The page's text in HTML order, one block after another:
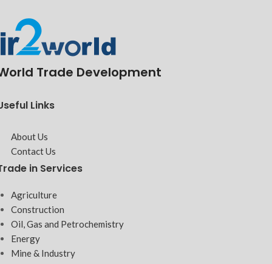
Trade Development
Links
About Us
Contact Us
in Services
Agriculture
Construction
Oil, Gas and Petrochemistry
Energy
Mine & Industry